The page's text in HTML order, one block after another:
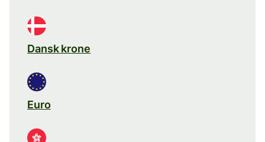
Dansk krone
Euro